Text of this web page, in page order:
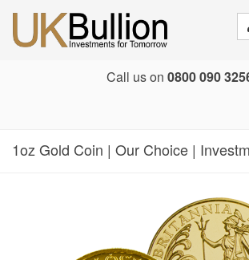
Call us on 0800 090
1oz Gold Coin | Our Choice |